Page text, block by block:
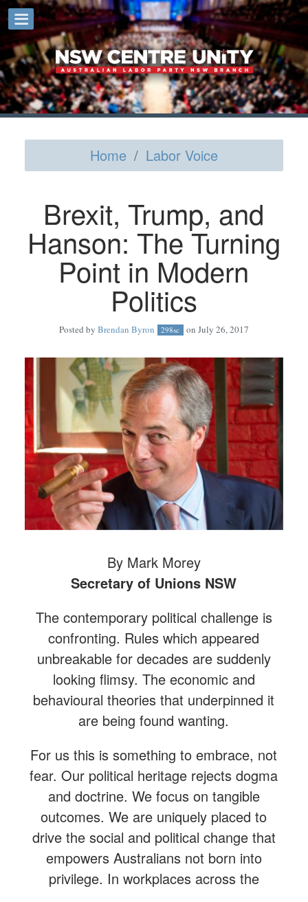
Home / Labor Voice
Brexit, Trump, and
Hanson: The Turning
Point in Modern
Politics
Posted by Brendan Byron 298sc on July 26, 2017
By Mark Morey
Secretary of Unions NSW
The contemporary political challenge is
confronting. Rules which appeared
unbreakable for decades are suddenly
looking flimsy. The economic and
behavioural theories that underpinned it
are being found wanting.
For us this is something to embrace, not
fear. Our political heritage rejects dogma
and doctrine. We focus on tangible
outcomes. We are uniquely placed to
drive the social and political change that
empowers Australians not born into
privilege. In workplaces across the